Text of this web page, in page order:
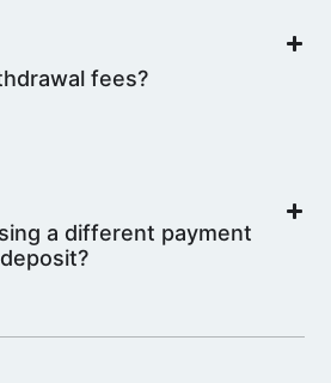
fees?
a different payment